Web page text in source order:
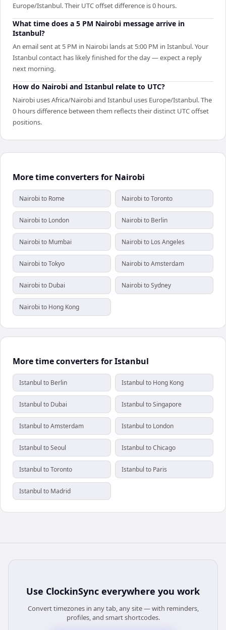
Europe/Istanbul. Their UTC offset difference is 0 hours.
What time does a 5 PM Nairobi message arrive in
Istanbul?
An email sent at 5 PM in Nairobi lands at 5:00 PM in Istanbul. Your
Istanbul contact has likely finished for the day — expect a reply
next morning.
How do Nairobi and Istanbul relate to UTC?
Nairobi uses Africa/Nairobi and Istanbul uses Europe/Istanbul. The
0 hours difference between them reflects their distinct UTC offset
positions.
More time converters for Nairobi
Nairobi to Rome Nairobi to Toronto
Nairobi to London Nairobi to Berlin
Nairobi to Mumbai Nairobi to Los Angeles
Nairobi to Tokyo Nairobi to Amsterdam
Nairobi to Dubai Nairobi to Sydney
Nairobi to Hong Kong
More time converters for Istanbul
Istanbul to Berlin Istanbul to Hong Kong
Istanbul to Dubai Istanbul to Singapore
Istanbul to Amsterdam Istanbul to London
Istanbul to Seoul Istanbul to Chicago
Istanbul to Toronto Istanbul to Paris
Istanbul to Madrid
Use ClockinSync everywhere you work
Convert timezones in any tab, any site — with reminders,
profiles, and smart shortcodes.